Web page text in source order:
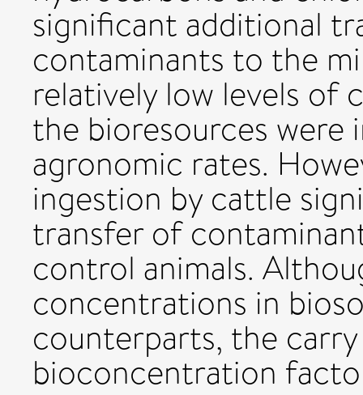
significant additional
contaminants to the
relatively low levels of
the bioresources
agronomic rates.
ingestion by cattle
transfer of
control animals.
concentrations in
counterparts, the
bioconcentration